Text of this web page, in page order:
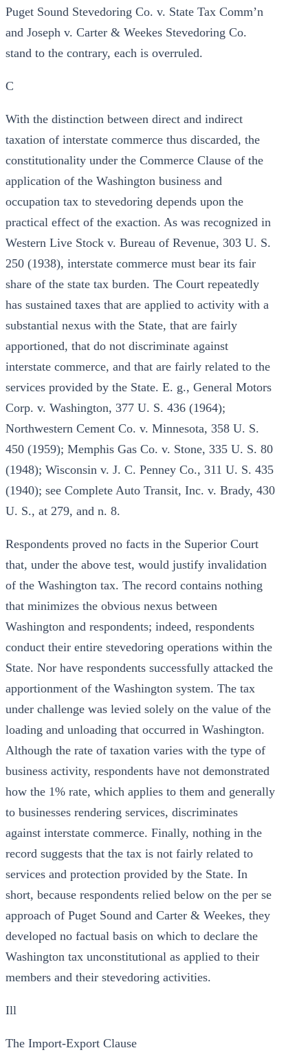
Puget Sound Stevedoring Co. v. State Tax Comm’n
and Joseph v. Carter & Weekes Stevedoring Co.
stand to the contrary, each is overruled.
C
With the distinction between direct and indirect
taxation of interstate commerce thus discarded, the
constitutionality under the Commerce Clause of the
application of the Washington business and
occupation tax to stevedoring depends upon the
practical effect of the exaction. As was recognized in
Western Live Stock v. Bureau of Revenue, 303 U. S.
250 (1938), interstate commerce must bear its fair
share of the state tax burden. The Court repeatedly
has sustained taxes that are applied to activity with a
substantial nexus with the State, that are fairly
apportioned, that do not discriminate against
interstate commerce, and that are fairly related to the
services provided by the State. E. g., General Motors
Corp. v. Washington, 377 U. S. 436 (1964);
Northwestern Cement Co. v. Minnesota, 358 U. S.
450 (1959); Memphis Gas Co. v. Stone, 335 U. S. 80
(1948); Wisconsin v. J. C. Penney Co., 311 U. S. 435
(1940); see Complete Auto Transit, Inc. v. Brady, 430
U. S., at 279, and n. 8.
Respondents proved no facts in the Superior Court
that, under the above test, would justify invalidation
of the Washington tax. The record contains nothing
that minimizes the obvious nexus between
Washington and respondents; indeed, respondents
conduct their entire stevedoring operations within the
State. Nor have respondents successfully attacked the
apportionment of the Washington system. The tax
under challenge was levied solely on the value of the
loading and unloading that occurred in Washington.
Although the rate of taxation varies with the type of
business activity, respondents have not demonstrated
how the 1% rate, which applies to them and generally
to businesses rendering services, discriminates
against interstate commerce. Finally, nothing in the
record suggests that the tax is not fairly related to
services and protection provided by the State. In
short, because respondents relied below on the per se
approach of Puget Sound and Carter & Weekes, they
developed no factual basis on which to declare the
Washington tax unconstitutional as applied to their
members and their stevedoring activities.
Ill
The Import-Export Clause